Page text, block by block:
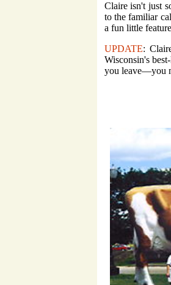
Claire isn't just
to the familiar
a fun little
UPDATE:
Wisconsin's
you leave—you